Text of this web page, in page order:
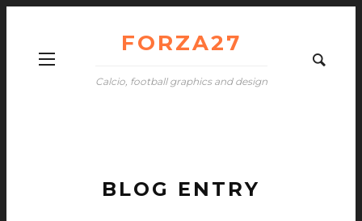
FORZA27
Calcio, football graphics and design
BLOG ENTRY